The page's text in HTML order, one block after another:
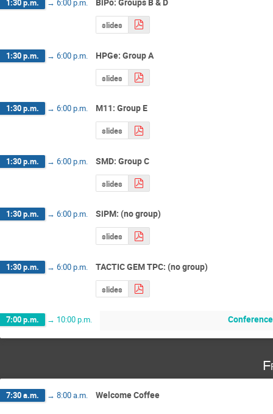
1:30 p.m. → 6:00 p.m.
slides
1:30 p.m. → 6:00 p.m. HPGe: Group A
slides
1:30 p.m. → 6:00 p.m. M11: Group E
slides
1:30 p.m. → 6:00 p.m. SMD: Group C
slides
1:30 p.m. → 6:00 p.m. SiPM: (no group)
slides
1:30 p.m. → 6:00 p.m. TACTIC GEM TPC: (no group)
slides
7:00 p.m. → 10:00 p.m.
7:30 a.m. → 8:00 a.m. Welcome Coffee